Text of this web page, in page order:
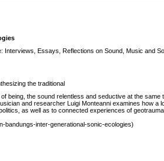
Interviews, Essays, Reflections on Sound, Music and
the traditional
being, the sound relentless and seductive at the
and researcher Luigi Monteanni examines how
as well as to connected experiences of
bandungs-inter-generational-sonic-ecologies)